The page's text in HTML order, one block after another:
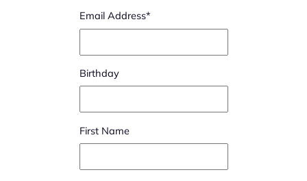
Email Address*
Birthday
First Name